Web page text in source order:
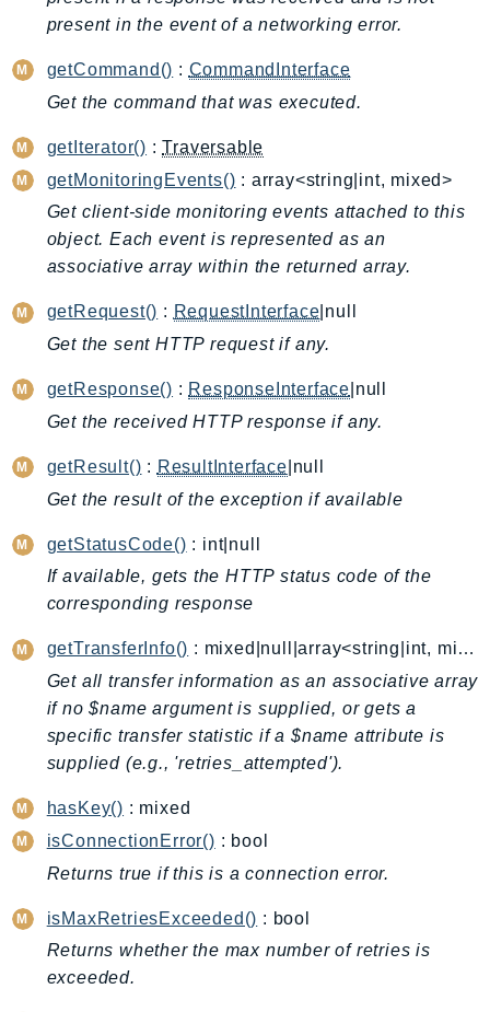
ARCZonalShift
Artifact
Athena
AuditManager
AugmentedAIRuntime
Auth
AutoScaling
AutoScalingPlans
BackupSearch
Batch
BCMDataExports
BCMRecommendedActions
Bedrock
BedrockAgent
BedrockAgentCore
BedrockAgentRuntime
BedrockDataAutomation
BedrockDataAutomationRuntime
Billing
BillingConductor
Braket
Budgets
Cbor
Chatbot
present in the event of a networking error.
getCommand() : CommandInterface
Get the command that was executed.
getIterator() :Traversable
getMonitoringEvents() : array<string|int, mixed>
Get client-side monitoring events attached to this
object. Each event is represented as an
associative array within the returned array.
getRequest() : RequestInterface |null
Get the sent HTTP request if any.
getResponse() : ResponseInterface |null
Get the received HTTP response if any.
getResult() : ResultInterface |null
Get the result of the exception if available
getStatusCode() : int|null
If available, gets the HTTP status code of the
corresponding response
getTransferInfo()
: mixed|null|array<string|int, mixed>
Get all transfer information as an associative array
if no $name argument is supplied, or gets a
specific transfer statistic if a $name attribute is
supplied (e.g., 'retries_attempted').
hasKey() : mixed
isConnectionError() : bool
Returns true if this is a connection error.
isMaxRetriesExceeded() : bool
Returns whether the max number of retries is
exceeded.